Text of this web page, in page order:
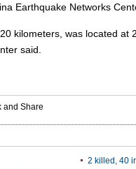
Earthquake Networks
kilometers, was located at
said.
2 killed, 40